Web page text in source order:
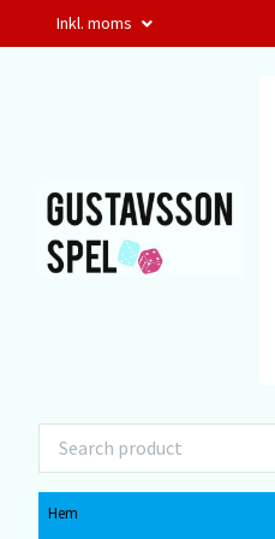
Inkl. moms
Hem